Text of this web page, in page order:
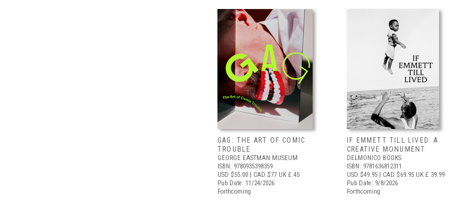
GAG: THE ART OF COMIC
TROUBLE
GEORGE EASTMAN MUSEUM
ISBN: 9780935398359
USD $55.00 | CAD $77 UK £ 45
Pub Date: 11/24/2026
Forthcoming
IF EMMETT TILL LIVED: A
CREATIVE MONUMENT
DELMONICO BOOKS
ISBN: 9781636812311
USD $49.95 | CAD $69.95 UK £ 39.99
Pub Date: 9/8/2026
Forthcoming